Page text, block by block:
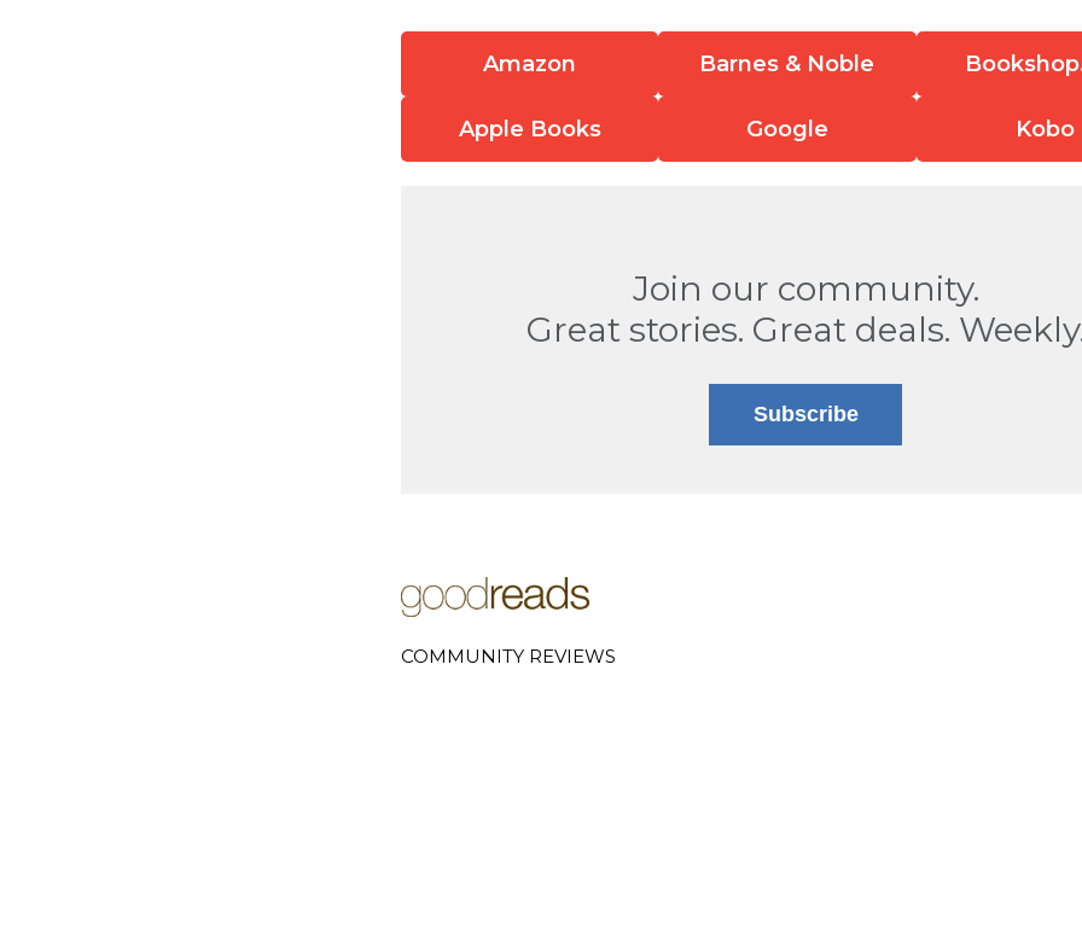
Amazon Barnes & Noble
Apple Books Google Kobo
Join our community.
Great stories. Great deals.
Subscribe
COMMUNITY REVIEWS